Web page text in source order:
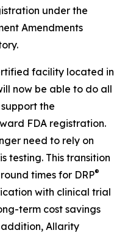
under the
Amendments
facility located in
now be able to do all
the
FDA registration.
need to rely on
testing. This transition
times for DRP®
with clinical trial
term cost savings
Allarity